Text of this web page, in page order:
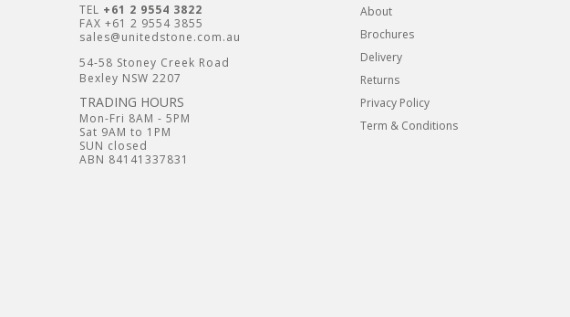
TEL +61 2 9554 3822
FAX +61 2 9554 3855
sales@unitedstone.com.au
54-58 Stoney Creek Road
Bexley NSW 2207
TRADING HOURS
Mon-Fri 8AM - 5PM
Sat 9AM to 1PM
SUN closed
ABN 84141337831
About
Brochures
Delivery
Returns
Privacy Policy
Term & Conditions